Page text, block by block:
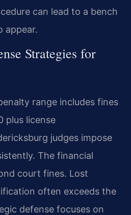
can lead to a bench
appear.
Strategies for
range includes fines
plus license
judges impose
The financial
court fines. Lost
often exceeds the
defense focuses on